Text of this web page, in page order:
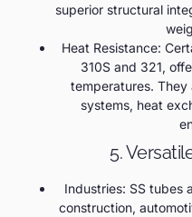
superior structural
Heat Resistance:
310S and 321,
temperatures. They
systems, heat
5.
Industries: SS tubes
construction,